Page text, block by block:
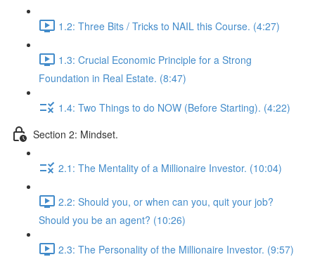
1.2: Three Bits / Tricks to NAIL this Course. (4:27)
1.3: Crucial Economic Principle for a Strong
Foundation in Real Estate. (8:47)
1.4: Two Things to do NOW (Before Starting). (4:22)
Section 2: Mindset.
2.1: The Mentality of a Millionaire Investor. (10:04)
2.2: Should you, or when can you, quit your job?
Should you be an agent? (10:26)
2.3: The Personality of the Millionaire Investor. (9:57)